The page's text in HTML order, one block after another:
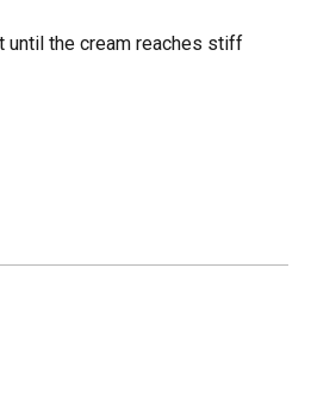
until the cream reaches stiff